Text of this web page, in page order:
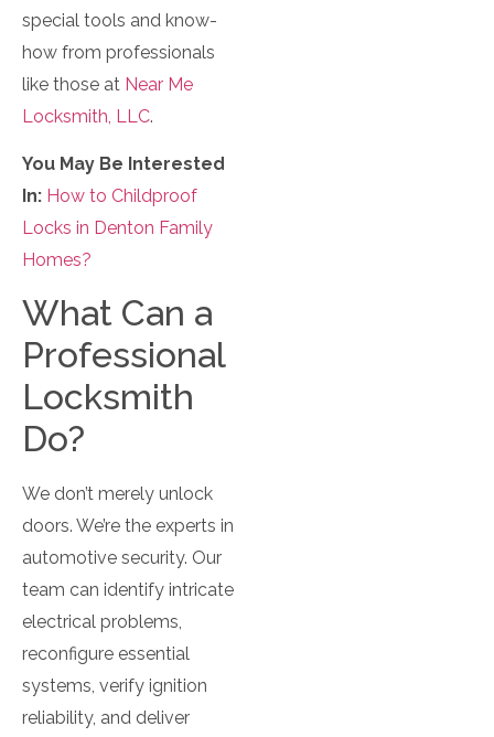
special tools and know-
how from professionals
like those at Near Me
Locksmith, LLC.
You May Be Interested
In: How to Childproof
Locks in Denton Family
Homes?
What Can a
Professional
Locksmith
Do?
We don’t merely unlock
doors. We’re the experts in
automotive security. Our
team can identify intricate
electrical problems,
reconfigure essential
systems, verify ignition
reliability, and deliver